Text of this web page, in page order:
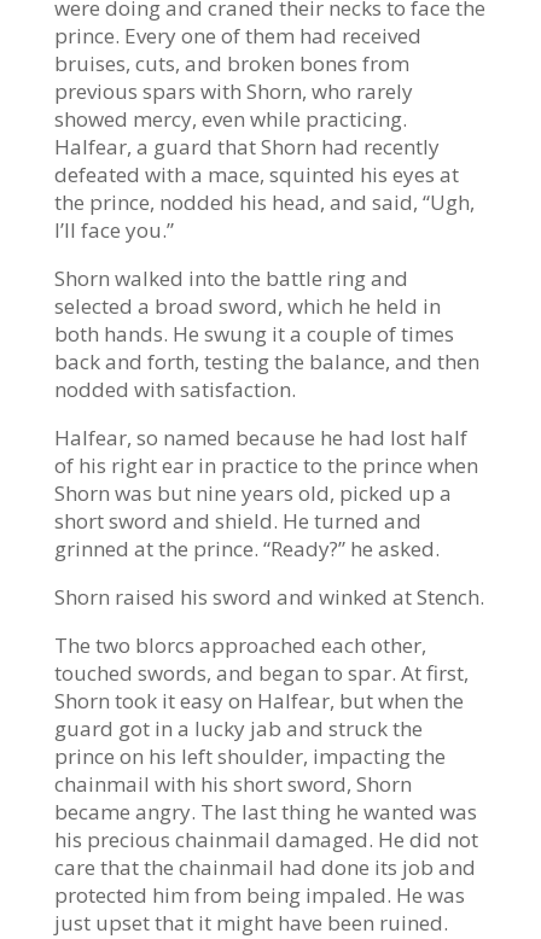
were doing and craned their necks to face the
prince. Every one of them had received
bruises, cuts, and broken bones from
previous spars with Shorn, who rarely
showed mercy, even while practicing.
Halfear, a guard that Shorn had recently
defeated with a mace, squinted his eyes at
the prince, nodded his head, and said, “Ugh,
I’ll face you.”
Shorn walked into the battle ring and
selected a broad sword, which he held in
both hands. He swung it a couple of times
back and forth, testing the balance, and then
nodded with satisfaction.
Halfear, so named because he had lost half
of his right ear in practice to the prince when
Shorn was but nine years old, picked up a
short sword and shield. He turned and
grinned at the prince. “Ready?” he asked.
Shorn raised his sword and winked at Stench.
The two blorcs approached each other,
touched swords, and began to spar. At first,
Shorn took it easy on Halfear, but when the
guard got in a lucky jab and struck the
prince on his left shoulder, impacting the
chainmail with his short sword, Shorn
became angry. The last thing he wanted was
his precious chainmail damaged. He did not
care that the chainmail had done its job and
protected him from being impaled. He was
just upset that it might have been ruined.